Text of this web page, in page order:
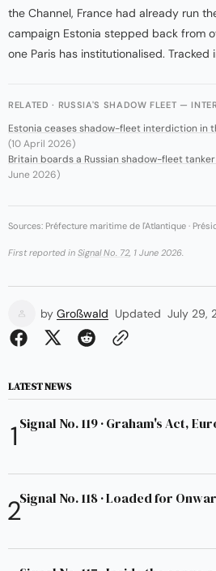
the Channel, France had already run
campaign Estonia stepped back from
one Paris has institutionalised. Tracked
RELATED · RUSSIA'S SHADOW FLEET —
Estonia ceases shadow-fleet interdiction in
(10 April 2026)
Britain boards a Russian shadow-fleet
June 2026)
Sources: Préfecture maritime de l'Atlantique ·
First reported in Signal No. 72 , 1 June 2026.
by Großwald Updated July 29,
LATEST NEWS
Signal No. 119 · Graham's Act,
Signal No. 118 · Loaded for